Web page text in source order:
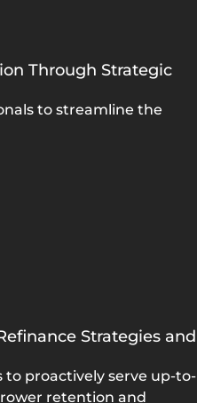
Through Strategic
to streamline the
Strategies and
proactively serve up-to-
retention and